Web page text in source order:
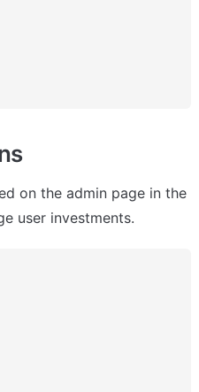
on the admin page in the
user investments.